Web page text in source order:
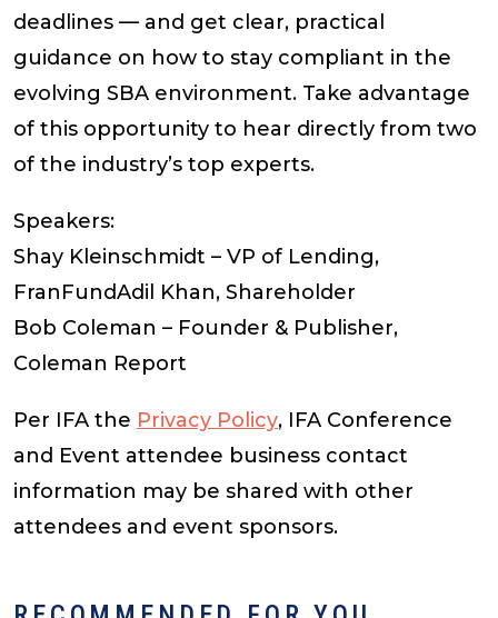
deadlines — and get clear, practical
guidance on how to stay compliant in the
evolving SBA environment. Take advantage
of this opportunity to hear directly from two
of the industry’s top experts.
Speakers:
Shay Kleinschmidt – VP of Lending,
FranFundAdil Khan, Shareholder
Bob Coleman – Founder & Publisher,
Coleman Report
Per IFA the Privacy Policy, IFA Conference
and Event attendee business contact
information may be shared with other
attendees and event sponsors.